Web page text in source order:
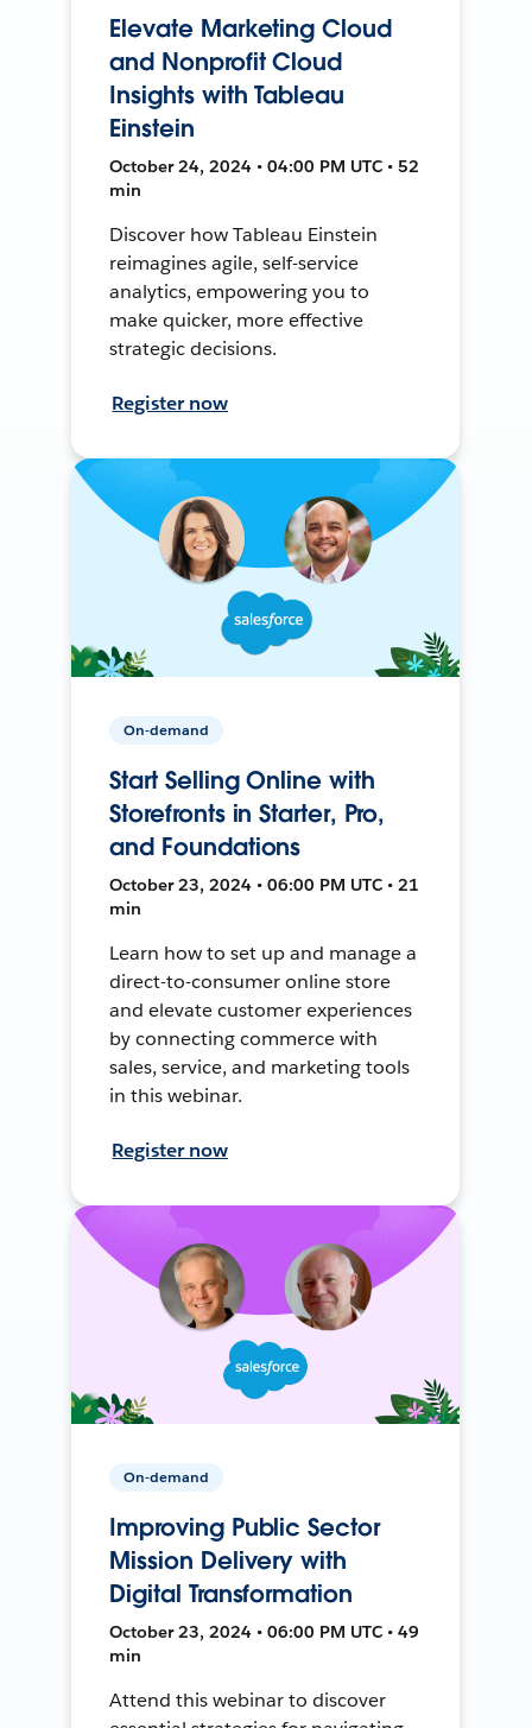
Elevate Marketing Cloud
and Nonprofit Cloud
Insights with Tableau
Einstein
October 24, 2024 • 04:00 PM UTC • 52
min
Discover how Tableau Einstein
reimagines agile, self-service
analytics, empowering you to
make quicker, more effective
strategic decisions.
Register now
On-demand
Start Selling Online with
Storefronts in Starter, Pro,
and Foundations
October 23, 2024 • 06:00 PM UTC • 21
min
Learn how to set up and manage a
direct-to-consumer online store
and elevate customer experiences
by connecting commerce with
sales, service, and marketing tools
in this webinar.
Register now
On-demand
Improving Public Sector
Mission Delivery with
Digital Transformation
October 23, 2024 • 06:00 PM UTC • 49
min
Attend this webinar to discover